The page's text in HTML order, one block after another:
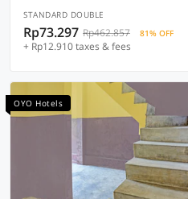
STANDARD DOUBLE
Rp73.297 Rp462.857 81% OFF
+ Rp12.910 taxes & fees
OYO Hotels